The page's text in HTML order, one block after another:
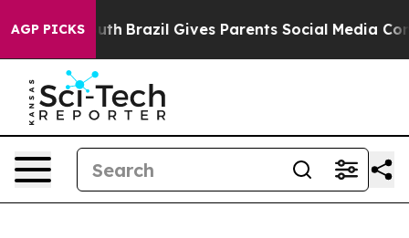
AGP PICKS
Youth Brazil Gives Parents Social Media Controls for